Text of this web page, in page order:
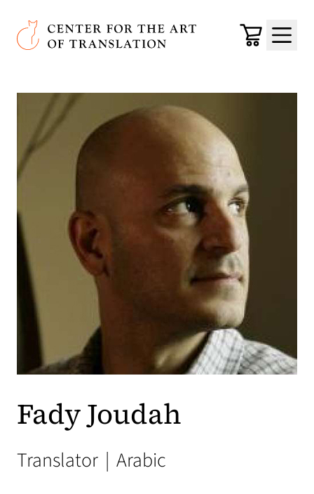
Skip to main content
Center for the Art of Translation
Cart
Menu
Fady Joudah
Translator | Arabic